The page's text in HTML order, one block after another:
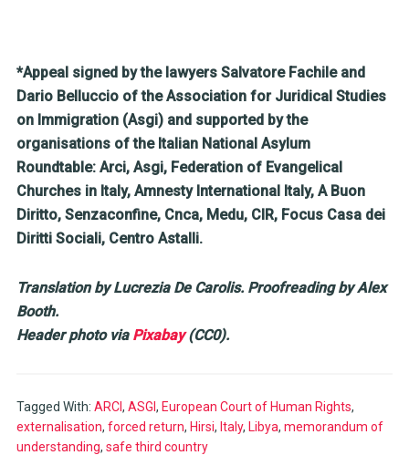
*Appeal signed by the lawyers Salvatore Fachile and
Dario Belluccio of the Association for Juridical Studies
on Immigration (Asgi) and supported by the
organisations of the Italian National Asylum
Roundtable: Arci, Asgi, Federation of Evangelical
Churches in Italy, Amnesty International Italy, A Buon
Diritto, Senzaconfine, Cnca, Medu, CIR, Focus Casa dei
Diritti Sociali, Centro Astalli.
Translation by Lucrezia De Carolis. Proofreading by Alex
Booth.
Header photo via Pixabay(CC0).
Tagged With: ARCI, ASGI , European Court of Human Rights,
externalisation, forced return, Hirsi, Italy, Libya, memorandum of
understanding, safe third country